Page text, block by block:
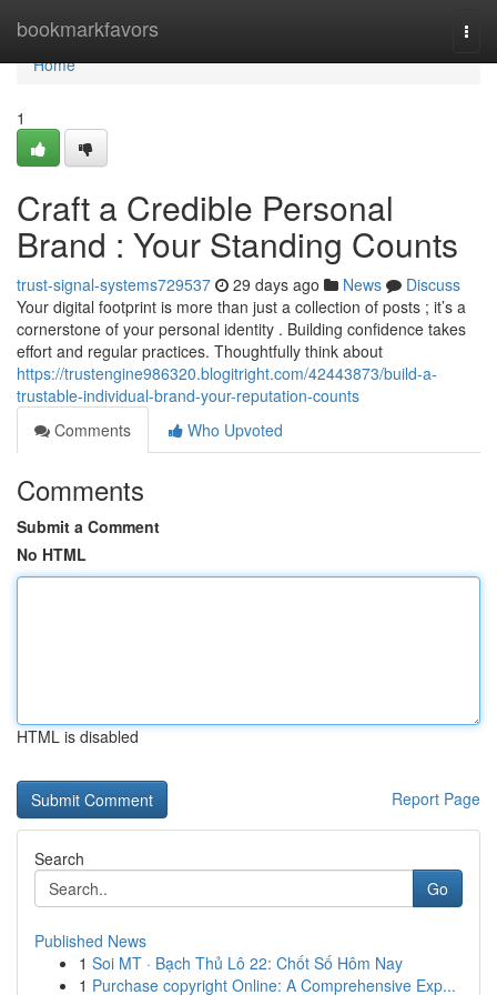
bookmarkfavors
Home
Home
1
Craft a Credible Personal
Brand : Your Standing Counts
trust-signal-systems729537 29 days ago News
Discuss
Your digital footprint is more than just a collection of posts ; it’s a
cornerstone of your personal identity . Building confidence takes
effort and regular practices. Thoughtfully think about
https://trustengine986320.blogitright.com/42443873/build-a-
trustable-individual-brand-your-reputation-counts
Comments
Who Upvoted
Comments
Submit a Comment
No HTML
HTML is disabled
Report Page
Search
Go
Published News
1 Soi MT · Bạch Thủ Lô 22: Chốt Số Hôm Nay
1 Purchase copyright Online: A Comprehensive Exp...